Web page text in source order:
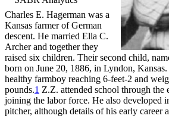
Charles E. Hagerman was a
Kansas farmer of German
descent. He married Ella C.
Archer and together they
raised six children. Their second child,
born on June 20, 1886, in Lyndon,
healthy farmboy reaching 6-feet-2 and
pounds.1 Z.Z. attended school through the
joining the labor force. He also developed
pitcher, although details of his early career